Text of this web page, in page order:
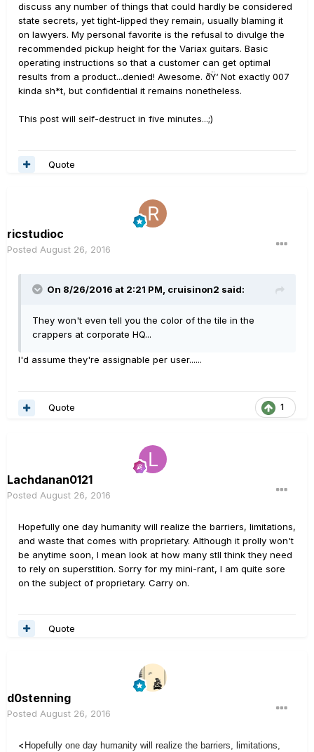
discuss any number of things that could hardly be considered
state secrets, yet tight-lipped they remain, usually blaming it
on lawyers. My personal favorite is the refusal to divulge the
recommended pickup height for the Variax guitars. Basic
operating instructions so that a customer can get optimal
results from a product...denied! Awesome. ðŸ‘ Not exactly 007
kinda sh*t, but confidential it remains nonetheless.
This post will self-destruct in five minutes...;)
Quote
ricstudioc
Posted August 26, 2016
On 8/26/2016 at 2:21 PM, cruisinon2 said:
They won't even tell you the color of the tile in the
crappers at corporate HQ...
I'd assume they're assignable per user......
1
Quote
Lachdanan0121
Posted August 26, 2016
Hopefully one day humanity will realize the barriers, limitations,
and waste that comes with proprietary. Although it prolly won't
be anytime soon, I mean look at how many stll think they need
to rely on superstition. Sorry for my mini-rant, I am quite sore
on the subject of proprietary. Carry on.
Quote
d0stenning
Posted August 26, 2016
< Hopefully one day humanity will realize the barriers, limitations,